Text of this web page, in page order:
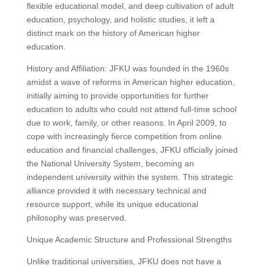
flexible educational model, and deep cultivation of adult
education, psychology, and holistic studies, it left a
distinct mark on the history of American higher
education.
History and Affiliation: JFKU was founded in the 1960s
amidst a wave of reforms in American higher education,
initially aiming to provide opportunities for further
education to adults who could not attend full-time school
due to work, family, or other reasons. In April 2009, to
cope with increasingly fierce competition from online
education and financial challenges, JFKU officially joined
the National University System, becoming an
independent university within the system. This strategic
alliance provided it with necessary technical and
resource support, while its unique educational
philosophy was preserved.
Unique Academic Structure and Professional Strengths
Unlike traditional universities, JFKU does not have a